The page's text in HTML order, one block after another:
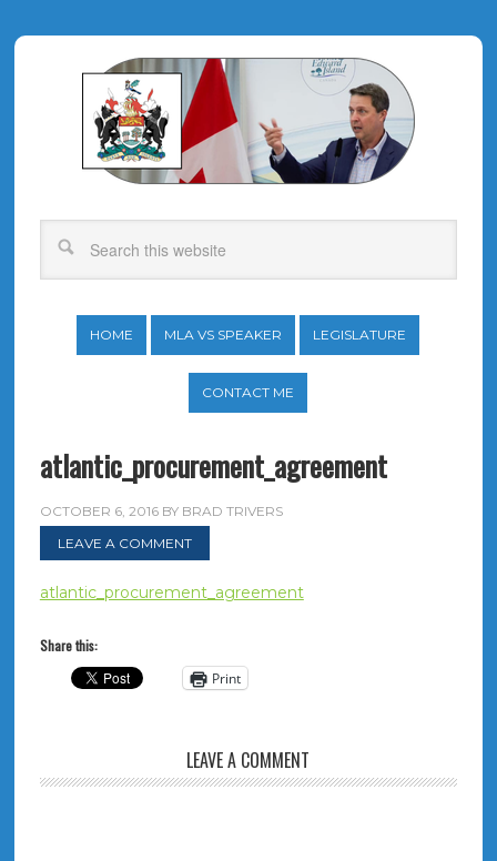
HOME MLA VS SPEAKER LEGISLATURE
CONTACT ME
atlantic_procurement_agreement
OCTOBER 6, 2016BY BRAD TRIVERS
LEAVE A COMMENT
atlantic_procurement_agreement
Share this:
Print
LEAVE A COMMENT